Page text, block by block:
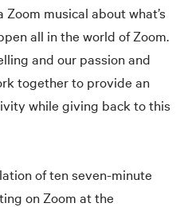
musical about what’s
all in the world of Zoom.
and our passion and
together to provide an
while giving back to this
of ten seven-minute
on Zoom at the